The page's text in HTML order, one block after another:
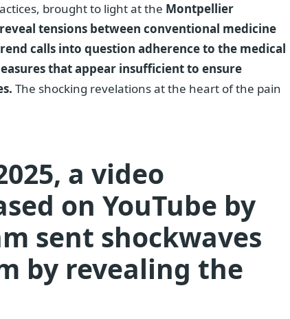
brought to light at the Montpellier
tensions between conventional medicine
calls into question adherence to the medical
that appear insufficient to ensure
The shocking revelations at the heart of the pain
a video
on YouTube by
sent shockwaves
by revealing the